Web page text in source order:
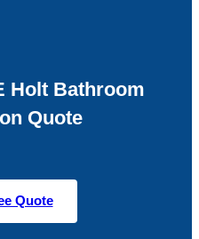
Holt Bathroom
Quote
Quote